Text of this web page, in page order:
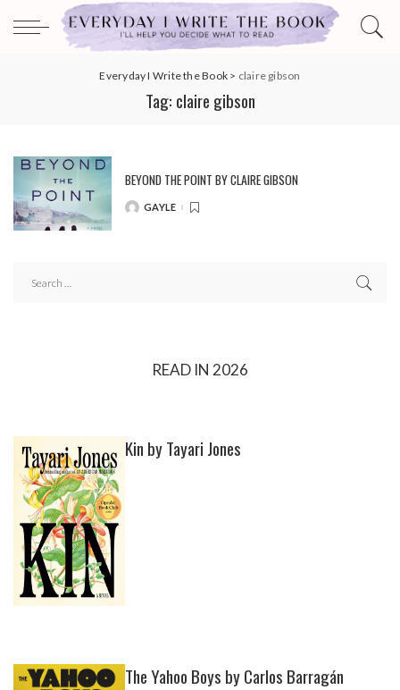
Everyday I Write the Book > claire gibson
Tag: claire gibson
BEYOND THE POINT BY CLAIRE GIBSON
POSTED
GAYLE
READ IN 2026
Kin by Tayari Jones
The Yahoo Boys by Carlos Barragán